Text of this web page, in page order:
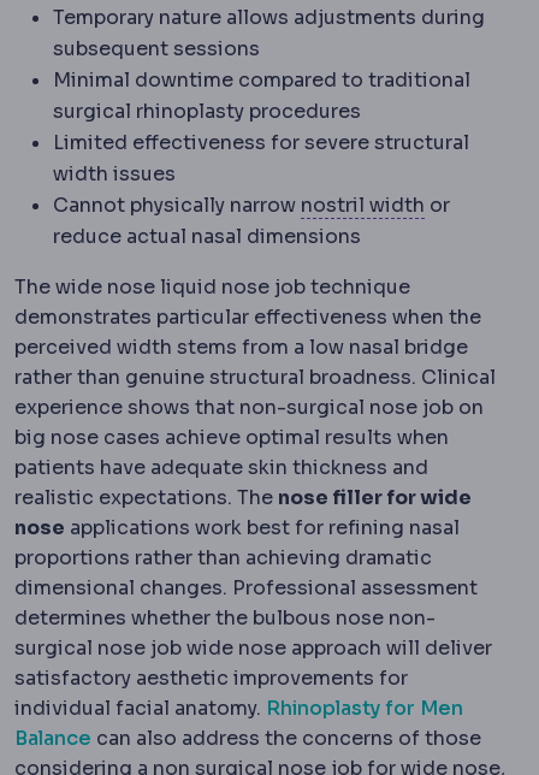
Temporary nature allows adjustments during
subsequent sessions
Minimal downtime compared to traditional
surgical rhinoplasty procedures
Limited effectiveness for severe structural
width issues
Cannot physically narrow nostril width Alar base
or
reduce actual nasal dimensions
The wide nose liquid nose job technique
demonstrates particular effectiveness when the
perceived width stems from a low nasal bridge
rather than genuine structural broadness. Clinical
experience shows that non-surgical nose job on
big nose cases achieve optimal results when
patients have adequate skin thickness and
realistic expectations. The nose filler for wide
nose applications work best for refining nasal
proportions rather than achieving dramatic
dimensional changes. Professional assessment
determines whether the bulbous nose non-
surgical nose job wide nose approach will deliver
satisfactory aesthetic improvements for
individual facial anatomy. Rhinoplasty for Men
Balance can also address the concerns of those
considering a non surgical nose job for wide nose,